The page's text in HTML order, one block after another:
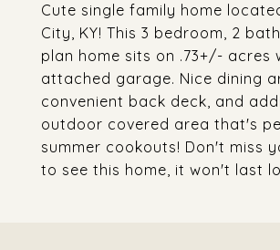
Cute single family home
City, KY! This 3 bedroom, 2
plan home sits on .73+/- acres
attached garage. Nice dining
convenient back deck, and
outdoor covered area that's
summer cookouts! Don't miss
to see this home, it won't last